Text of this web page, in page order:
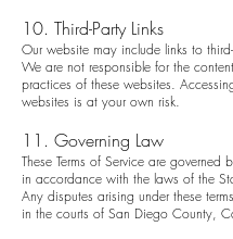
10. Third-Party Links
Our website may include links to
We are not responsible for the
practices of these websites.
websites is at your own risk.
11. Governing Law
These Terms of Service are governed
in accordance with the laws of the
Any disputes arising under these
in the courts of San Diego County,